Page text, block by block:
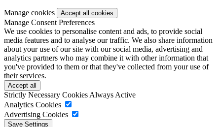
Manage cookies
Manage Consent Preferences
We use cookies to personalise content and ads, to provide social
media features and to analyse our traffic. We also share information
about your use of our site with our social media, advertising and
analytics partners who may combine it with other information that
you've provided to them or that they've collected from your use of
their services.
Strictly Necessary Cookies Always Active
Analytics Cookies
Advertising Cookies